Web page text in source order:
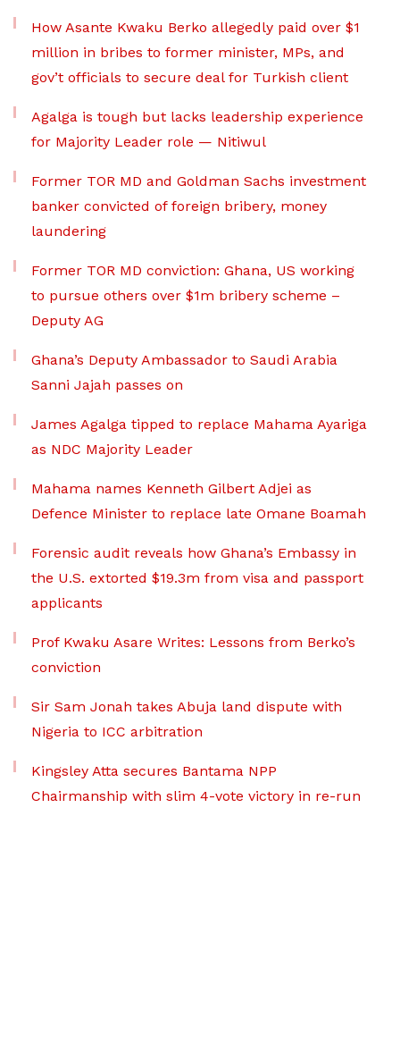
How Asante Kwaku Berko allegedly paid over $1
million in bribes to former minister, MPs, and
gov’t officials to secure deal for Turkish client
Agalga is tough but lacks leadership experience
for Majority Leader role — Nitiwul
Former TOR MD and Goldman Sachs investment
banker convicted of foreign bribery, money
laundering
Former TOR MD conviction: Ghana, US working
to pursue others over $1m bribery scheme –
Deputy AG
Ghana’s Deputy Ambassador to Saudi Arabia
Sanni Jajah passes on
James Agalga tipped to replace Mahama Ayariga
as NDC Majority Leader
Mahama names Kenneth Gilbert Adjei as
Defence Minister to replace late Omane Boamah
Forensic audit reveals how Ghana’s Embassy in
the U.S. extorted $19.3m from visa and passport
applicants
Prof Kwaku Asare Writes: Lessons from Berko’s
conviction
Sir Sam Jonah takes Abuja land dispute with
Nigeria to ICC arbitration
Kingsley Atta secures Bantama NPP
Chairmanship with slim 4-vote victory in re-run